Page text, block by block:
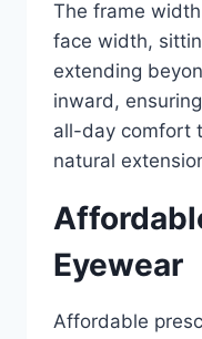
The frame
face width,
extending
inward,
all-day comfort
natural
Eyewear
Affordable